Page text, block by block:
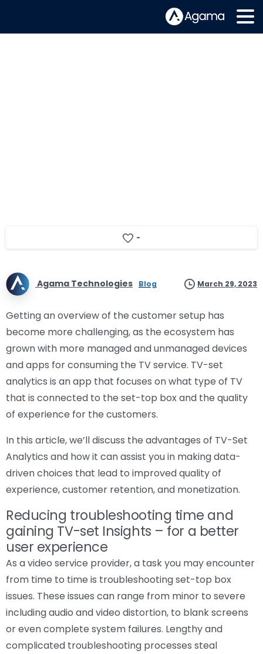
-
Agama Technologies Blog March 29, 2023
Getting an overview of the customer setup has
become more challenging, as the ecosystem has
grown with more managed and unmanaged devices
and apps for consuming the TV service. TV-set
analytics is an app that focuses on what type of TV
that is connected to the set-top box and the quality
of experience for the customers.
In this article, we’ll discuss the advantages of TV-Set
Analytics and how it can assist you in making data-
driven choices that lead to improved quality of
experience, customer retention, and monetization.
Reducing troubleshooting time and
gaining TV-set Insights – for a better
user experience
As a video service provider, a task you may encounter
from time to time is troubleshooting set-top box
issues. These issues can range from minor to severe
including audio and video distortion, to blank screens
or even complete system failures. Lengthy and
complicated troubleshooting processes steal